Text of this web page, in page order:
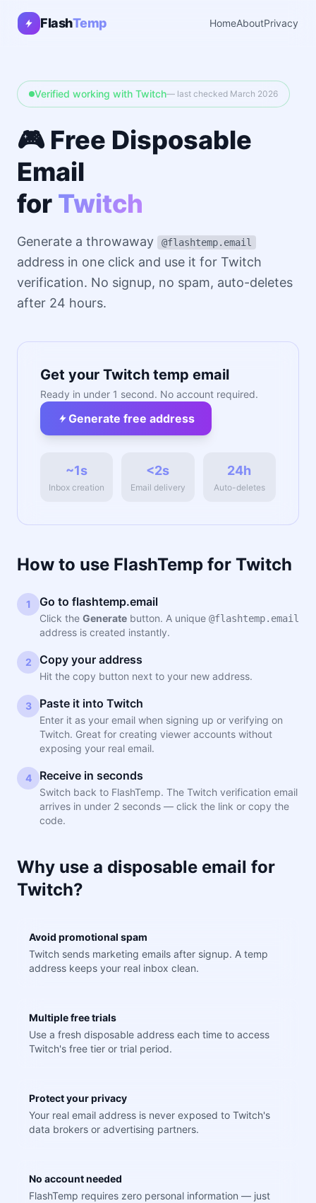
FlashTemp HomeAboutPrivacy
Verified working with Twitch— last checked March 2026
🎮 Free Disposable
Email
for Twitch
Generate a throwaway @flashtemp.email
address in one click and use it for Twitch
verification. No signup, no spam, auto-deletes
after 24 hours.
Get your Twitch temp email
Ready in under 1 second. No account required.
Generate free address
~1s
Inbox creation
<2s
Email delivery
24h
Auto-deletes
How to use FlashTemp for Twitch
1 Go to flashtemp.email
Click the Generate button. A unique @flashtemp.email
address is created instantly.
2 Copy your address
Hit the copy button next to your new address.
3 Paste it into Twitch
Enter it as your email when signing up or verifying on
Twitch. Great for creating viewer accounts without
exposing your real email.
4 Receive in seconds
Switch back to FlashTemp. The Twitch verification email
arrives in under 2 seconds — click the link or copy the
code.
Why use a disposable email for
Twitch?
Avoid promotional spam
Twitch sends marketing emails after signup. A temp
address keeps your real inbox clean.
Multiple free trials
Use a fresh disposable address each time to access
Twitch's free tier or trial period.
Protect your privacy
Your real email address is never exposed to Twitch's
data brokers or advertising partners.
No account needed
FlashTemp requires zero personal information — just